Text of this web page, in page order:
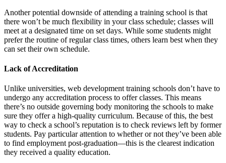
Another potential downside of attending a training school is that
there won’t be much flexibility in your class schedule; classes will
meet at a designated time on set days. While some students might
prefer the routine of regular class times, others learn best when they
can set their own schedule.
Lack of Accreditation
Unlike universities, web development training schools don’t have to
undergo any accreditation process to offer classes. This means
there’s no outside governing body monitoring the schools to make
sure they offer a high-quality curriculum. Because of this, the best
way to check a school’s reputation is to check reviews left by former
students. Pay particular attention to whether or not they’ve been able
to find employment post-graduation—this is the clearest indication
they received a quality education.